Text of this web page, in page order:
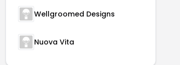
Wellgroomed Designs
Nuova Vita